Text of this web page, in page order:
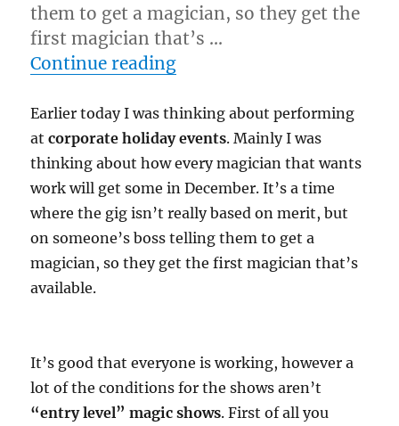
them to get a magician, so they get the
first magician that’s …
Continue reading“Holiday Parties and
Earlier today I was thinking about performing
atcorporate holiday events. Mainly I was
thinking about how every magician that wants
work will get some in December. It’s a time
where the gig isn’t really based on merit, but
on someone’s boss telling them to get a
magician, so they get the first magician that’s
available.
It’s good that everyone is working, however a
lot of the conditions for the shows aren’t
“entry level” magic shows. First of all you